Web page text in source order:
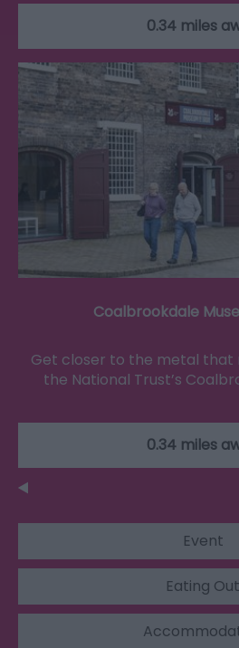
0.34 miles
Coalbrookdale
Get closer to the metal that
the National Trust’s
0.34 miles
Event
Eating Out